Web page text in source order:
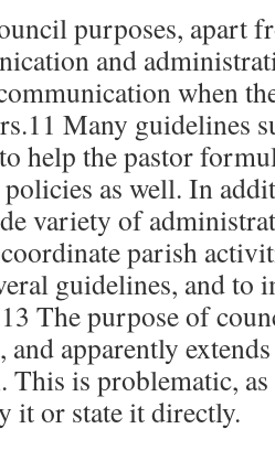
purposes, apart
and
when
Many guidelines
help the pastor
policies as well. In
variety of
parish
guidelines, and to
The purpose of
apparently
is problematic, as
it or state it directly.